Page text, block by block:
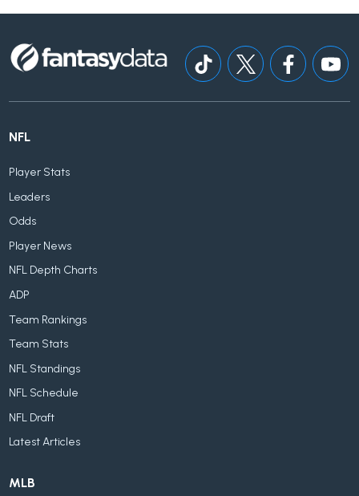
NFL
Player Stats
Leaders
Odds
Player News
NFL Depth Charts
ADP
Team Rankings
Team Stats
NFL Standings
NFL Schedule
NFL Draft
Latest Articles
MLB